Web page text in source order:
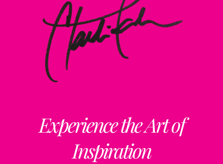
Experience the Art of
Inspiration